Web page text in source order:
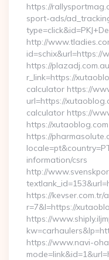
https://
sport-ads/
http://
id=schix&url=https://
https://
r_link=https://
calculator https://
url=https://
calculator https://
https://xutaoblog.com
https://
information/csrs
http://
https://kevser.com.tr/
r=7&l=https://
https://
https://www.navi-